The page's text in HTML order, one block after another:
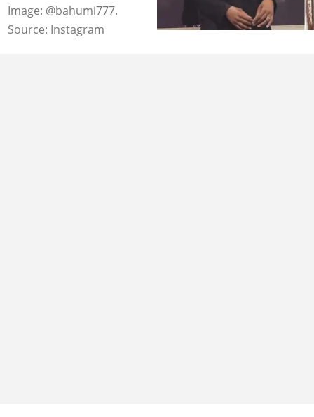
Image: @bahumi777.
Source: Instagram